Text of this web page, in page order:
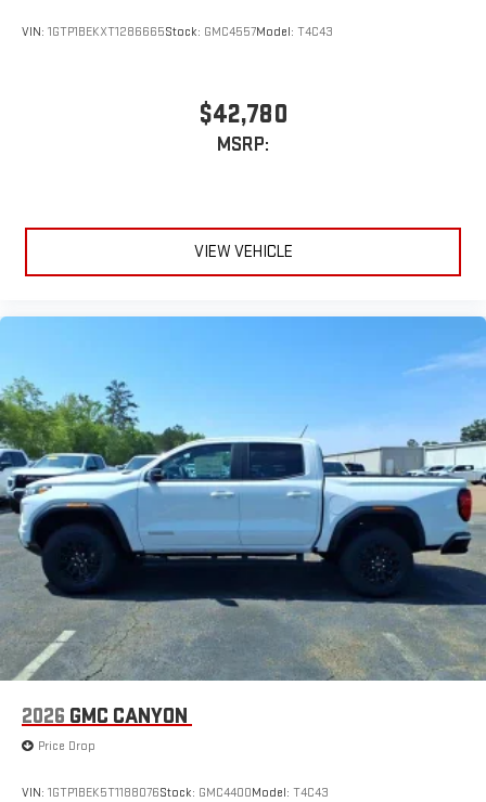
VIN: 1GTP1BEKXT1286665Stock: GMC4557Model: T4C43
$42,780
MSRP:
VIEW VEHICLE
2026 GMC CANYON
Price Drop
VIN: 1GTP1BEK5T1188076Stock: GMC4400Model: T4C43